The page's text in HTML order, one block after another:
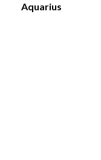
Aquarius